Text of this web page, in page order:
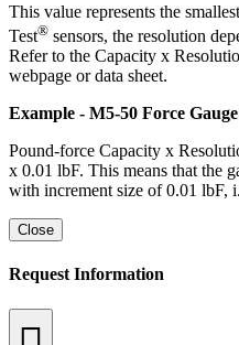
This value represents the
Test® sensors, the resolution
Refer to the Capacity x
webpage or data sheet.
Example - M5-50 Force
Pound-force Capacity x
x 0.01 lbF. This means that the
with increment size of 0.01
Close
Request Information